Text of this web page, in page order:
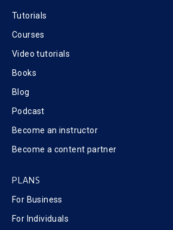
Tutorials
Courses
Video tutorials
Books
Blog
Podcast
Become an instructor
Become a content partner
PLANS
For Business
For Individuals